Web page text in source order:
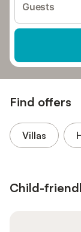
Guests
Find offers
Villas
Child-